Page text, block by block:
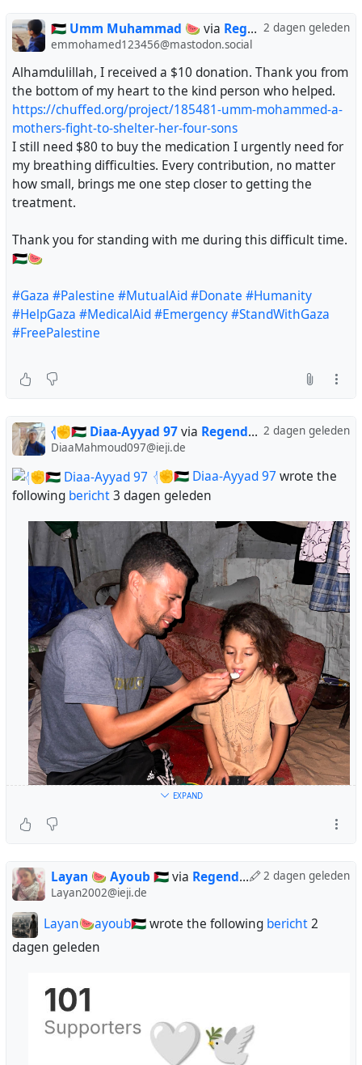
2 dagen geleden
🇵🇸 Umm Muhammad 🍉 via Regendans
emmohamed123456@mastodon.social
Alhamdulillah, I received a $10 donation. Thank you from
the bottom of my heart to the kind person who helped.
https://chuffed.org/project/185481-umm-mohammed-a-
mothers-fight-to-shelter-her-four-sons
I still need $80 to buy the medication I urgently need for
my breathing difficulties. Every contribution, no matter
how small, brings me one step closer to getting the
treatment.
Thank you for standing with me during this difficult time.
🇵🇸🍉
#Gaza #Palestine #MutualAid#Donate #Humanity
#HelpGaza #MedicalAid#Emergency#StandWithGaza
#FreePalestine
2 dagen geleden
𓂆✊🇵🇸 Diaa-Ayyad 97via Regendans
DiaaMahmoud097@ieji.de
𓂆✊🇵🇸 Diaa-Ayyad 97 wrote the
following bericht3 dagen geleden
EXPAND
2 dagen geleden
Layan 🍉 Ayoub 🇵🇸via Regendans
Layan2002@ieji.de
Layan🍉ayoub🇵🇸wrote the following bericht2
dagen geleden